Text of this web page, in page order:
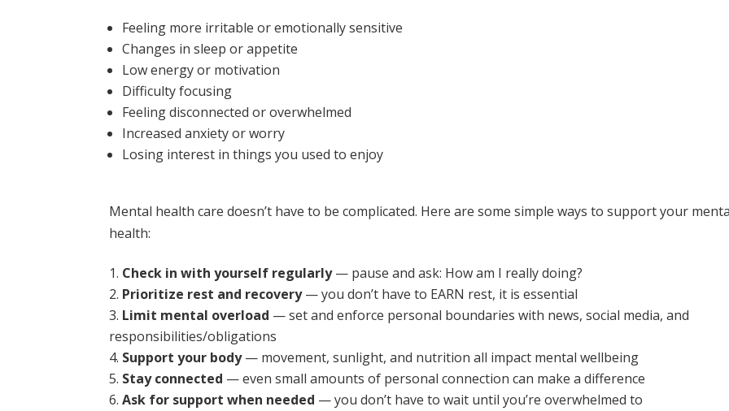
Feeling more irritable or emotionally sensitive
Changes in sleep or appetite
Low energy or motivation
Difficulty focusing
Feeling disconnected or overwhelmed
Increased anxiety or worry
Losing interest in things you used to enjoy
Mental health care doesn’t have to be complicated. Here are some simple ways to support your
health:
Check in with yourself regularly— pause and ask: How am I really doing?
Prioritize rest and recovery— you don’t have to EARN rest, it is essential
Limit mental overload — set and enforce personal boundaries with news, social media, and
responsibilities/obligations
Support your body— movement, sunlight, and nutrition all impact mental wellbeing
Stay connected — even small amounts of personal connection can make a difference
Ask for support when needed — you don’t have to wait until you’re overwhelmed to